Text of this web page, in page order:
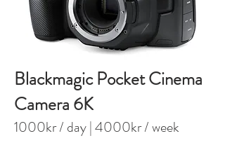
Blackmagic Pocket Cinema
Camera 6K
1000kr / day| 4000kr / week